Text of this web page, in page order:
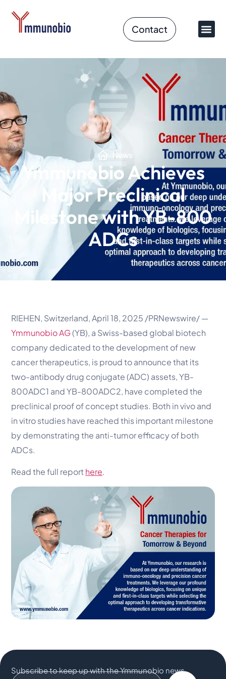
Contact
News
Ymmunobio Achieves
Major Preclinical
Milestone with YB-800
ADCs
RIEHEN, Switzerland, April 18, 2025 /PRNewswire/ —
Ymmunobio AG(YB), a Swiss-based global biotech
company dedicated to the development of new
cancer therapeutics, is proud to announce that its
two-antibody drug conjugate (ADC) assets, YB-
800ADC1 and YB-800ADC2, have completed the
preclinical proof of concept studies. Both in vivo and
in vitro studies have reached this important milestone
by demonstrating the anti-tumor efficacy of both
ADCs.
Read the full reporthere.
Subscribe to keep up with the Ymmunobio news